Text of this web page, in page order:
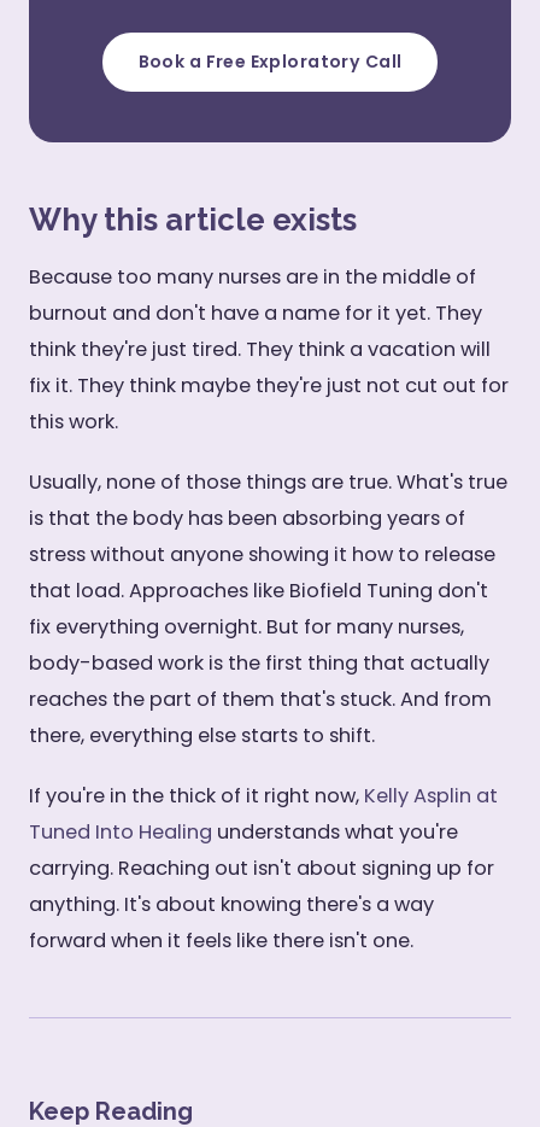
Book a Free Exploratory Call
Why this article exists
Because too many nurses are in the middle of
burnout and don't have a name for it yet. They
think they're just tired. They think a vacation will
fix it. They think maybe they're just not cut out for
this work.
Usually, none of those things are true. What's true
is that the body has been absorbing years of
stress without anyone showing it how to release
that load. Approaches like Biofield Tuning don't
fix everything overnight. But for many nurses,
body-based work is the first thing that actually
reaches the part of them that's stuck. And from
there, everything else starts to shift.
If you're in the thick of it right now, Kelly Asplin at
Tuned Into Healing understands what you're
carrying. Reaching out isn't about signing up for
anything. It's about knowing there's a way
forward when it feels like there isn't one.
Keep Reading